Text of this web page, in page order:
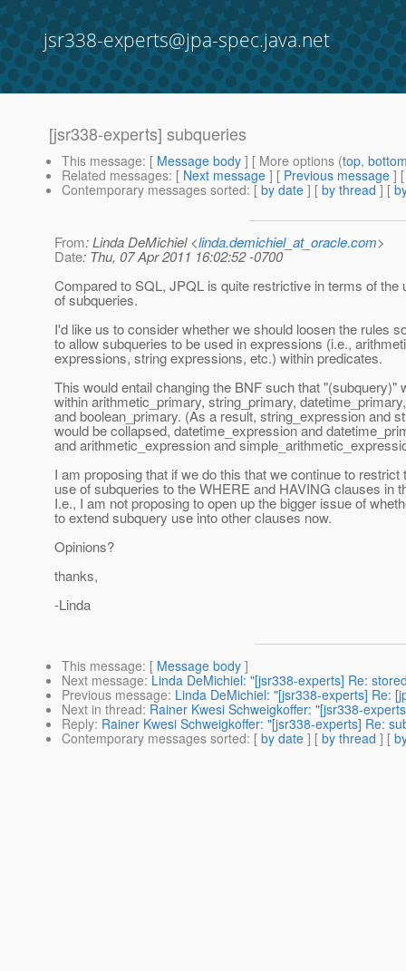
jsr338-experts@jpa-spec.java.net
[jsr338-experts] subqueries
This message: [ Message body ] [ More options (top,
Related messages: [ Next message ] [ Previous message ]
Contemporary messages sorted: [ by date ] [ by thread ] [
From: Linda DeMichiel <linda.demichiel_at_oracle.com>
Date: Thu, 07 Apr 2011 16:02:52 -0700
Compared to SQL, JPQL is quite restrictive in terms of the
of subqueries.
I'd like us to consider whether we should loosen the rules
to allow subqueries to be used in expressions (i.e.,
expressions, string expressions, etc.) within predicates.
This would entail changing the BNF such that "(subquery)"
within arithmetic_primary, string_primary, datetime_primary,
and boolean_primary. (As a result, string_expression and
would be collapsed, datetime_expression and
and arithmetic_expression and
I am proposing that if we do this that we continue to restrict
use of subqueries to the WHERE and HAVING clauses in
I.e., I am not proposing to open up the bigger issue of
to extend subquery use into other clauses now.
Opinions?
thanks,
-Linda
This message: [ Message body ]
Next message: Linda DeMichiel: "[jsr338-experts] Re:
Previous message: Linda DeMichiel: "[jsr338-experts] Re:
Next in thread: Rainer Kwesi Schweigkoffer: "[jsr338-
Reply: Rainer Kwesi Schweigkoffer: "[jsr338-experts] Re:
Contemporary messages sorted: [ by date ] [ by thread ] [